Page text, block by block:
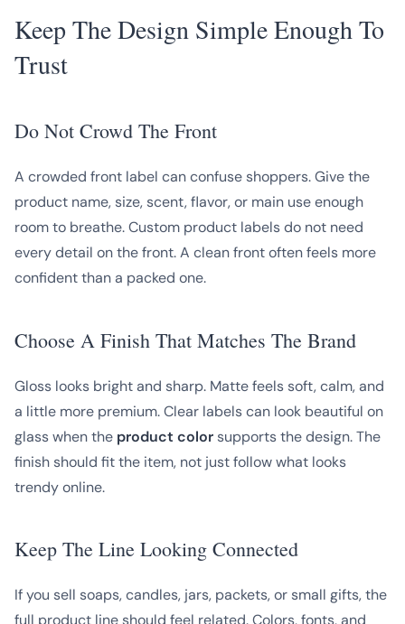
Keep The Design Simple Enough To
Trust
Do Not Crowd The Front
A crowded front label can confuse shoppers. Give the
product name, size, scent, flavor, or main use enough
room to breathe. Custom product labels do not need
every detail on the front. A clean front often feels more
confident than a packed one.
Choose A Finish That Matches The Brand
Gloss looks bright and sharp. Matte feels soft, calm, and
a little more premium. Clear labels can look beautiful on
glass when the product color supports the design. The
finish should fit the item, not just follow what looks
trendy online.
Keep The Line Looking Connected
If you sell soaps, candles, jars, packets, or small gifts, the